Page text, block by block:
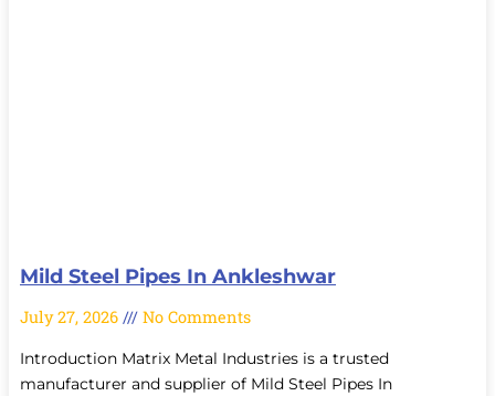
Mild Steel Pipes In Ankleshwar
July 27, 2026 No Comments
Introduction Matrix Metal Industries is a trusted
manufacturer and supplier of Mild Steel Pipes In